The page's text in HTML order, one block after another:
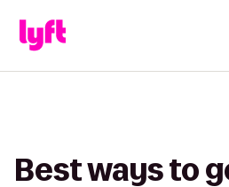
Best ways to